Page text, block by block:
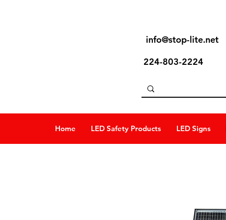
info@stop-lite.net
224-803-2224
Home LED Safety Products LED Signs